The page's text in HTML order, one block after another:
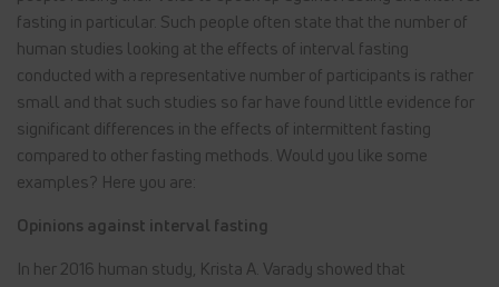
fasting in particular. Such people often state that the number of
human studies looking at the effects of interval fasting
conducted with a representative number of participants is rather
small and that such studies so far have found little evidence for
significant differences in the effects of intermittent fasting
compared to other fasting methods. Would you like some
examples? Here you are:
Opinions against interval fasting
In her 2016 human study, Krista A. Varady showed that